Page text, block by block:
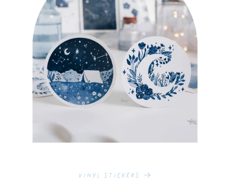
Vinyl Stickers